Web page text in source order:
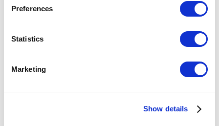
Preferences
Statistics
Marketing
Show details